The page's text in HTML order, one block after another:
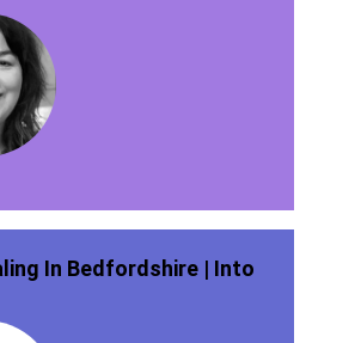
In Bedfordshire | Into